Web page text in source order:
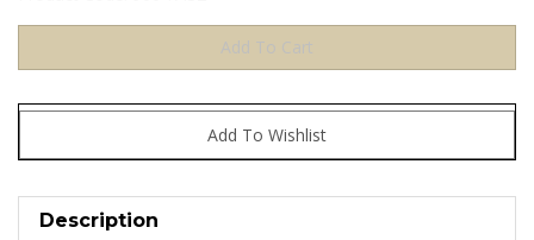
Description